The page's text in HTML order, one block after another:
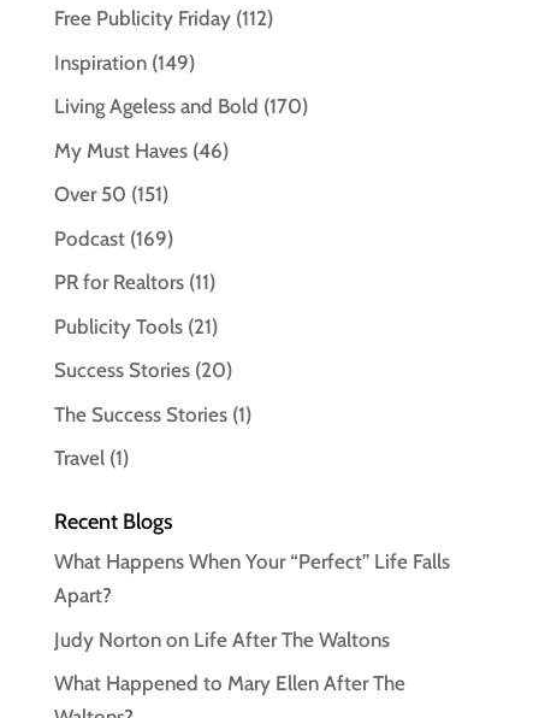
Free Publicity Friday(112)
Inspiration(149)
Living Ageless and Bold (170)
My Must Haves(46)
Over 50 (151)
Podcast(169)
PR for Realtors(11)
Publicity Tools(21)
Success Stories(20)
The Success Stories(1)
Travel(1)
Recent Blogs
What Happens When Your “Perfect” Life Falls
Apart?
Judy Norton on Life After The Waltons
What Happened to Mary Ellen After The